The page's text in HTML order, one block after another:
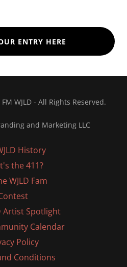
ENTRY HERE
WJLD - All Rights Reserved.
and Marketing LLC
History
the 411?
WJLD Fam
Artist Spotlight
Calendar
Policy
Conditions